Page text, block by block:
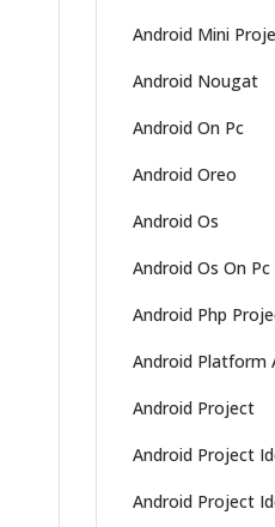
Android Mini
Android Nougat
Android On Pc
Android Oreo
Android Os
Android Os On Pc
Android Php
Android Platform
Android Project
Android Project
Android Project